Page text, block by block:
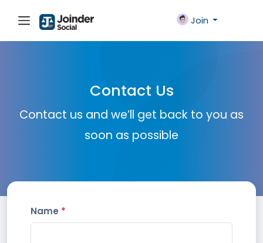
Join
Contact Us
Contact us and we’ll get back to you as
soon as possible
Name *